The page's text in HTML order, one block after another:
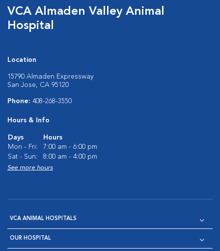
VCA Almaden Valley Animal
Hospital
Location
15790 Almaden Expressway
San Jose, CA 95120
Phone: 408-268-3550
Hours & Info
Days
Hours
Mon - Fri:
7:00 am - 6:00 pm
Sat - Sun:
8:00 am - 4:00 pm
See more hours
VCA ANIMAL HOSPITALS
OUR HOSPITAL